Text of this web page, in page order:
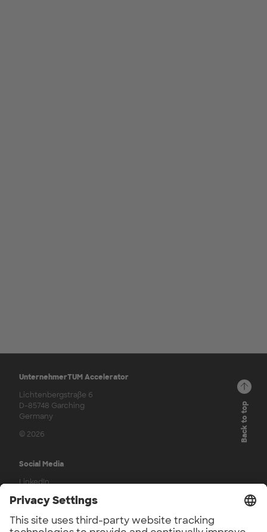
UnternehmerTUM Accelerator
Lichtenbergstraße 6
D-85748 Garching
Germany
© 2026
Social Media
LinkedIn
UnternehmerTUM Accelerator Press
Back to top